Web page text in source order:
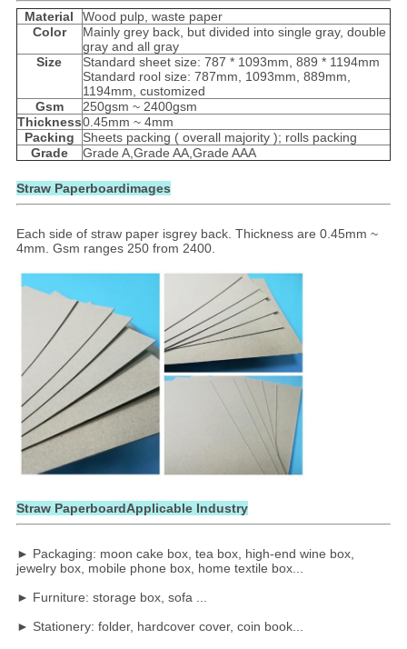
Material
Wood pulp, waste paper
Color
Mainly grey back, but divided into single gray, double
gray and all gray
Size
Standard sheet size: 787 * 1093mm, 889 * 1194mm
Standard rool size: 787mm, 1093mm, 889mm,
1194mm, customized
Gsm
250gsm ~ 2400gsm
Thickness0.45mm ~ 4mm
Packing
Sheets packing ( overall majority ); rolls packing
Grade
Grade A,Grade AA,Grade AAA
Straw Paperboardimages
Each side of straw paper isgrey back. Thickness are 0.45mm ~
4mm. Gsm ranges 250 from 2400.
Straw PaperboardApplicable Industry
► Packaging: moon cake box, tea box, high-end wine box,
jewelry box, mobile phone box, home textile box...
► Furniture: storage box, sofa ...
► Stationery: folder, hardcover cover, coin book...